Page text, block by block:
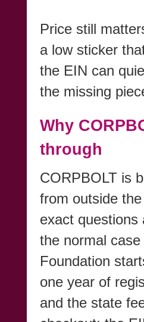
Price still
a low sticker
the EIN can
the missing
Why
through
CORPBOLT is
from outside
exact
the normal
Foundation
one year of
and the state